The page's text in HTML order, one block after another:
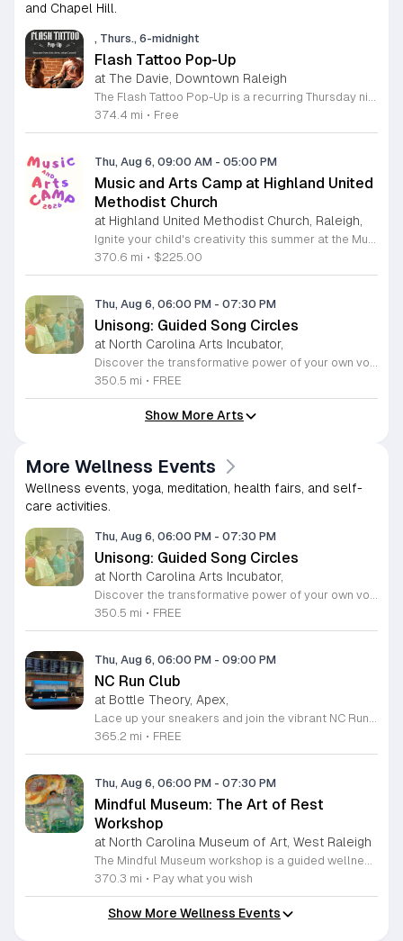
and Chapel Hill.
, Thurs., 6-midnight
Flash Tattoo Pop-Up
at The Davie, Downtown Raleigh
The Flash Tattoo Pop-Up is a recurring Thursday night event located at a local bar on Blount Street in downtown Raleigh. It serves as a unique opportunity to receive professional tattoos directly within a relaxed social setting. This event brings together the craft of mixology and tattoo artistry in one accessible location. Attendees can select a design from a curated flash sheet provided by our resident bartender and tattoo artist, Katie. Each tattoo is performed on-site using standard equipment, ensuring a clean and efficient process. This event allows guests to secure a distinctive piece of permanent art while enjoying the authentic atmosphere of a local neighborhood establishment. This event is designed for locals and visitors who appreciate spontaneous experiences and quality body art. The setting is informal, welcoming, and community-focused. Attendance is free and operates on a first-come, first-served basis. Please plan to arrive early to secure your spot. We kindly ask that you bring cash for payment, as it is the preferred method for all tattoo services. Join us this Thursday for a memorable Raleigh experience.
374.4 mi • Free
Thu, Aug 6, 09:00 AM - 05:00 PM
Music and Arts Camp at Highland United
Methodist Church
at Highland United Methodist Church, Raleigh,
Ignite your child's creativity this summer at the Music and Arts Camp held at Highland United Methodist Church in Raleigh, North Carolina. Designed for children who have completed kindergarten and older, this immersive five-day experience runs from August 3 to August 7, 2026. Participants will engage in a vibrant schedule from 9 a.m. to 5 p.m. featuring daily singing sessions, hands-on art projects, worship activities, and plenty of time for games and outdoor play. We are thrilled to welcome back acclaimed choral clinician and composer Tom Shelton, who brings his extensive expertise from Westminster Choir College to guide our young singers throughout the week. This enriching program is priced at $225 for the full week, with sibling discounts available at $200 per child. This is an incredible opportunity for students to develop their musical talents and artistic expression in a supportive and fun environment. Spaces are limited for this popular community event, so early registration is highly encouraged to ensure your childs spot. Visit our website today to secure your registration and give your child a summer memory they will cherish forever.
370.6 mi • $225.00
Thu, Aug 6, 06:00 PM - 07:30 PM
Unisong: Guided Song Circles
at North Carolina Arts Incubator,
Discover the transformative power of your own voice at Unisong: Guided Song Circles. These immersive 90-minute sessions are crafted for both novice and experienced singers to explore the healing potential of collective melody. Whether you are looking to express joy, process grief, or simply find vibrational connection with others, these circles provide a safe and welcoming space for all participants ages 15 and up. Led by experienced facilitators Deja Belle and Tessie Castillo, each session incorporates gentle movement and vocal guidance to promote emotional release, restoration, and inner peace. By engaging in communal singing, you will tap into a unique form of medicine that resonates deep within the heart. These events are offered completely free of charge, making wellness and artistic expression accessible to everyone in the community. Join us for an upcoming session in Durham or Siler City to experience the power of harmony firsthand. We invite you to explore the full schedule of gatherings available on the official Eventbrite page. Secure your spot today to begin your journey toward restoration and heartfelt connection.
350.5 mi • FREE
Show More Arts
More Wellness Events
Wellness events, yoga, meditation, health fairs, and self-
care activities.
Thu, Aug 6, 06:00 PM - 07:30 PM
Unisong: Guided Song Circles
at North Carolina Arts Incubator,
Discover the transformative power of your own voice at Unisong: Guided Song Circles. These immersive 90-minute sessions are crafted for both novice and experienced singers to explore the healing potential of collective melody. Whether you are looking to express joy, process grief, or simply find vibrational connection with others, these circles provide a safe and welcoming space for all participants ages 15 and up. Led by experienced facilitators Deja Belle and Tessie Castillo, each session incorporates gentle movement and vocal guidance to promote emotional release, restoration, and inner peace. By engaging in communal singing, you will tap into a unique form of medicine that resonates deep within the heart. These events are offered completely free of charge, making wellness and artistic expression accessible to everyone in the community. Join us for an upcoming session in Durham or Siler City to experience the power of harmony firsthand. We invite you to explore the full schedule of gatherings available on the official Eventbrite page. Secure your spot today to begin your journey toward restoration and heartfelt connection.
350.5 mi • FREE
Thu, Aug 6, 06:00 PM - 09:00 PM
NC Run Club
at Bottle Theory, Apex,
Lace up your sneakers and join the vibrant NC Run Club community for a refreshing group run every Thursday evening at Bottle Theory. This weekly gathering is designed for runners of all skill levels, from casual joggers to seasoned athletes, offering a welcoming environment to improve your fitness while connecting with fellow local enthusiasts. Whether you are training for a future race or simply looking to get active in a social setting, our run club provides the perfect balance of motivation and camaraderie. After hitting the pavement, the fun continues back at Bottle Theory. Take advantage of the opportunity to relax, recover, and refuel with a curated selection of drinks and delicious food options. It is a fantastic way to cap off your workout in a fun and supportive atmosphere. We encourage everyone to participate, regardless of your personal pace. Come be a part of our growing community and experience the intersection of health, wellness, and social connection. We look forward to seeing you at the starting line this Thursday.
365.2 mi • FREE
Thu, Aug 6, 06:00 PM - 07:30 PM
Mindful Museum: The Art of Rest
Workshop
at North Carolina Museum of Art, West Raleigh
The Mindful Museum workshop is a guided wellness session hosted within the museum galleries to help participants pause from daily life. This event creates a intentional space to explore physical, mental, and emotional rest. It focuses on slowing down to support nervous system health and building daily resilience. Participants will engage in guided contemplation and community conversations led by our facilitators. The session offers a variety of restorative practices tailored to your personal needs. You will conclude the experience with a quiet activity of your choice, such as mindful art observation or simple creative expression. These exercises are designed to activate the parasympathetic nervous system and provide a needed break from high pressure routines. This workshop is open to anyone seeking a moment of stillness and intentional relaxation in a unique environment. The atmosphere is quiet, welcoming, and designed to minimize stress. If you are looking for a practical way to reset your mental state while engaging with art, we encourage you to join us for this session. Please arrive a few minutes early to settle in comfortably before we begin.
370.3 mi • Pay what you wish
Show More Wellness Events